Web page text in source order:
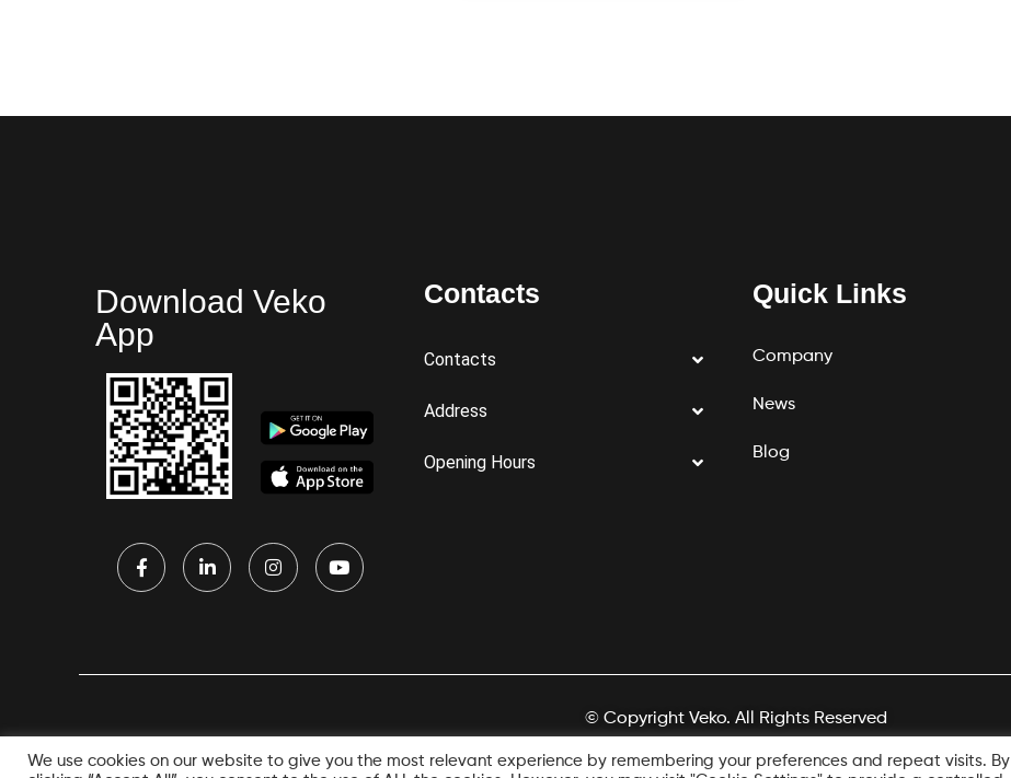
Download Veko
App
Contacts
Contacts
Address
Opening Hours
Quick Links
Company
News
Blog
© Copyright Veko. All Rights Reserved
We use cookies on our website to give you the most relevant experience by remembering your preferences and repeat visits. By